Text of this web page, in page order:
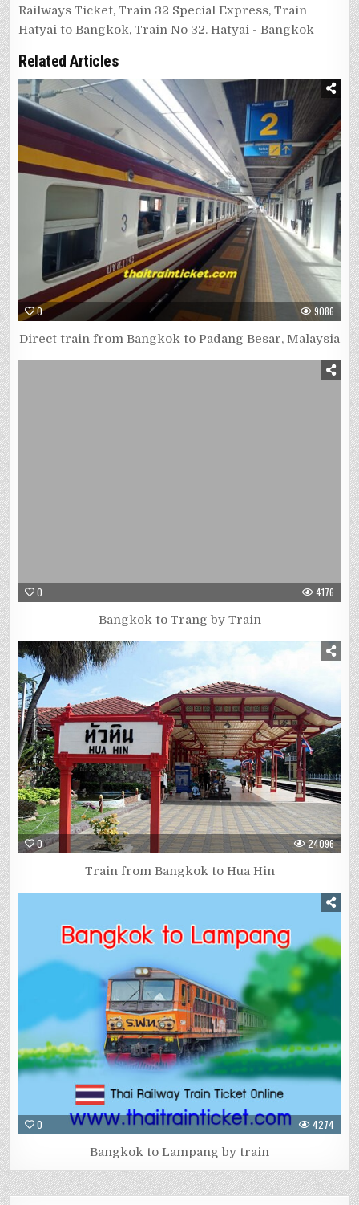
Railways Ticket,Train 32 Special Express,Train
Hatyai to Bangkok,Train No 32. Hatyai - Bangkok
Related Articles
0 9086
Direct train from Bangkok to Padang Besar, Malaysia
0 4176
Bangkok to Trang by Train
0 24096
Train from Bangkok to Hua Hin
0 4274
Bangkok to Lampang by train